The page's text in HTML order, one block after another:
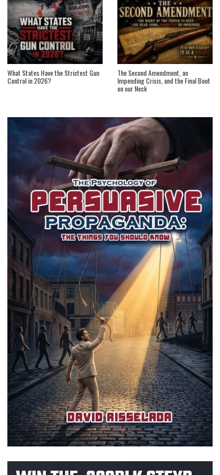
What States Have the Strictest Gun
Control in 2026?
The Second Amendment, an
Impending Crisis, and the Final Boot
on our Neck